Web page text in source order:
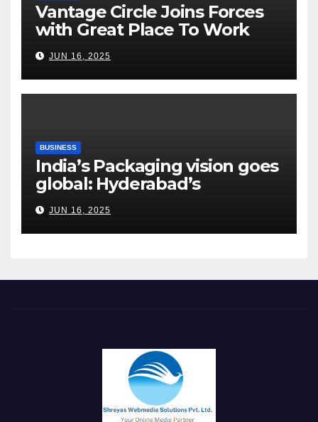
Vantage Circle Joins Forces
with Great Place To Work
India
JUN 16, 2025
BUSINESS
India’s Packaging vision goes
global: Hyderabad’s
Chakravarthi AVPS delivers
keynote at UNIDO Global
Meet in Bangkok
JUN 16, 2025